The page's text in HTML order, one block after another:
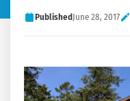
PublishedJune 28, 2017